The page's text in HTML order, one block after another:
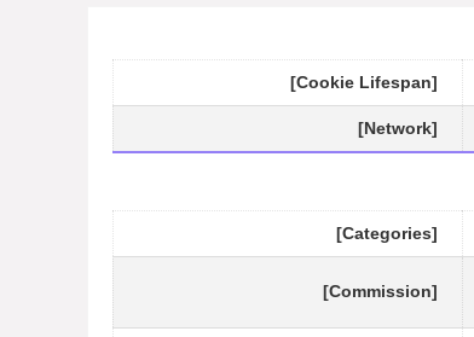
[Cookie Lifespan]
[Network]
[Categories]
[Commission]